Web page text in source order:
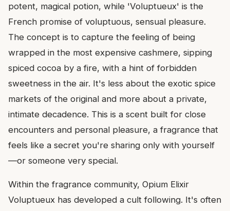
potent, magical potion, while 'Voluptueux' is the
French promise of voluptuous, sensual pleasure.
The concept is to capture the feeling of being
wrapped in the most expensive cashmere, sipping
spiced cocoa by a fire, with a hint of forbidden
sweetness in the air. It's less about the exotic spice
markets of the original and more about a private,
intimate decadence. This is a scent built for close
encounters and personal pleasure, a fragrance that
feels like a secret you're sharing only with yourself
—or someone very special.
Within the fragrance community, Opium Elixir
Voluptueux has developed a cult following. It's often